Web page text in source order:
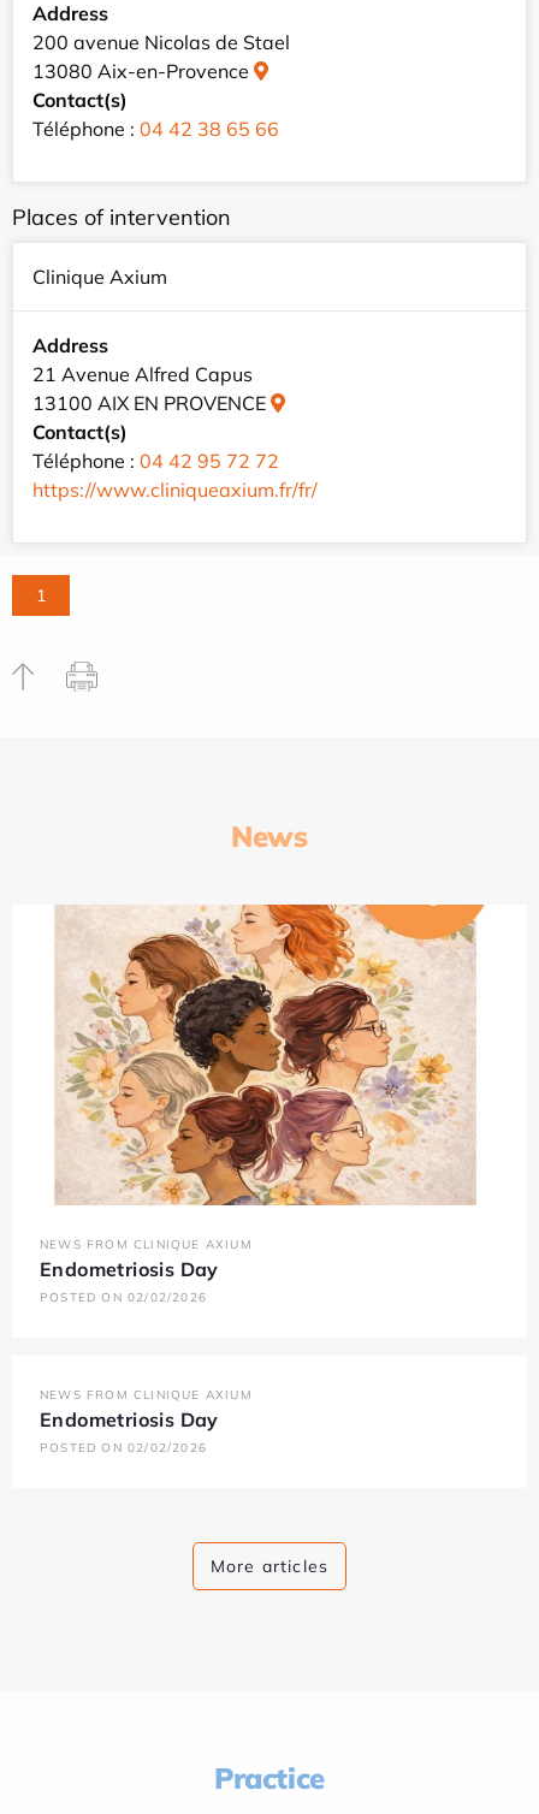
Address
200 avenue Nicolas de Stael
13080 Aix-en-Provence
Contact(s)
Téléphone : 04 42 38 65 66
Places of intervention
Clinique Axium
Address
21 Avenue Alfred Capus
13100 AIX EN PROVENCE
Contact(s)
Téléphone : 04 42 95 72 72
https://www.cliniqueaxium.fr/fr/
1
News
NEWS FROM CLINIQUE AXIUM
Endometriosis Day
POSTED ON 02/02/2026
NEWS FROM CLINIQUE AXIUM
Endometriosis Day
POSTED ON 02/02/2026
More articles
Practice